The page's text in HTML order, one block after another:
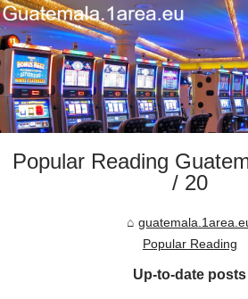
Popular Reading
/ 20
Popular Reading
Up-to-date posts